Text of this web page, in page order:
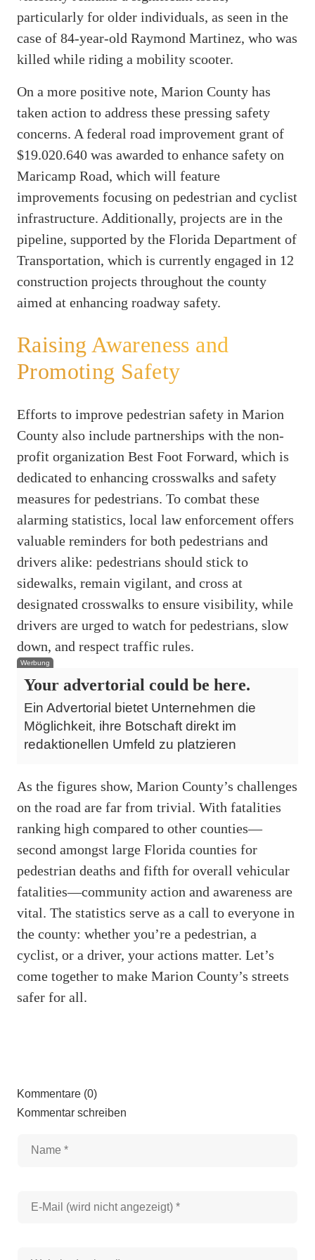
particularly for older individuals, as seen in the
case of 84-year-old Raymond Martinez, who was
killed while riding a mobility scooter.
On a more positive note, Marion County has
taken action to address these pressing safety
concerns. A federal road improvement grant of
$19.020.640 was awarded to enhance safety on
Maricamp Road, which will feature
improvements focusing on pedestrian and cyclist
infrastructure. Additionally, projects are in the
pipeline, supported by the Florida Department of
Transportation, which is currently engaged in 12
construction projects throughout the county
aimed at enhancing roadway safety.
Raising Awareness and
Promoting Safety
Efforts to improve pedestrian safety in Marion
County also include partnerships with the non-
profit organization Best Foot Forward, which is
dedicated to enhancing crosswalks and safety
measures for pedestrians. To combat these
alarming statistics, local law enforcement offers
valuable reminders for both pedestrians and
drivers alike: pedestrians should stick to
sidewalks, remain vigilant, and cross at
designated crosswalks to ensure visibility, while
drivers are urged to watch for pedestrians, slow
down, and respect traffic rules.
Werbung
Your advertorial could be here.
Ein Advertorial bietet Unternehmen die
Möglichkeit, ihre Botschaft direkt im
redaktionellen Umfeld zu platzieren
As the figures show, Marion County’s challenges
on the road are far from trivial. With fatalities
ranking high compared to other counties—
second amongst large Florida counties for
pedestrian deaths and fifth for overall vehicular
fatalities—community action and awareness are
vital. The statistics serve as a call to everyone in
the county: whether you’re a pedestrian, a
cyclist, or a driver, your actions matter. Let’s
come together to make Marion County’s streets
safer for all.
Kommentare (0)
Kommentar schreiben